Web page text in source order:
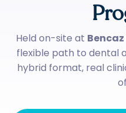
Held on-site at
flexible path to dental
hybrid format, real